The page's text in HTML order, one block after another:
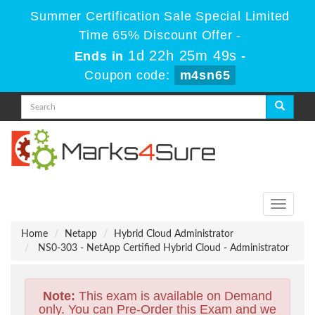
Summer Certification Sale Special Limited
Time 65% Discount Offer -
Ends in 1d 22h 25m 48s -
Coupon code:
m4sn65
Toggle
Home
Netapp
Hybrid Cloud Administrator
NS0-303 - NetApp Certified Hybrid Cloud - Administrator
Note: This exam is available on Demand
only. You can Pre-Order this Exam and we